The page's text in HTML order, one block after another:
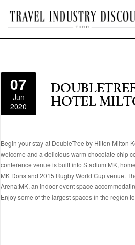
07
Jun
2020
HOTEL
Begin your stay at DoubleTree by Hilton Milton
welcome and a delicious warm chocolate chip
conference venue is built into Stadium MK,
MK Dons and 2015 Rugby World Cup venue.
Arena:MK, an indoor event space
Enjoy some of the largest spaces in the region